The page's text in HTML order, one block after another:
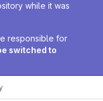
while it was
responsible for
switched to